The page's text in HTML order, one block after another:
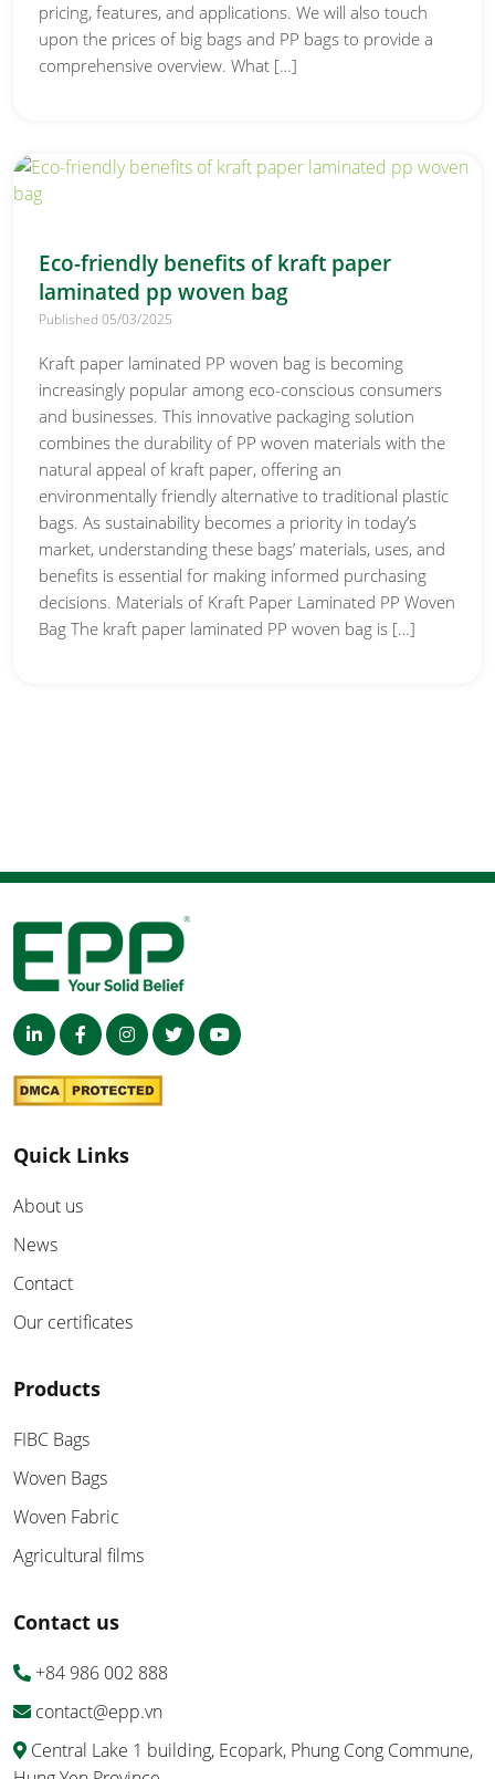
pricing, features, and applications. We will also touch
upon the prices of big bags and PP bags to provide a
comprehensive overview. What […]
Eco-friendly benefits of kraft paper
laminated pp woven bag
Published 05/03/2025
Kraft paper laminated PP woven bag is becoming
increasingly popular among eco-conscious consumers
and businesses. This innovative packaging solution
combines the durability of PP woven materials with the
natural appeal of kraft paper, offering an
environmentally friendly alternative to traditional plastic
bags. As sustainability becomes a priority in today’s
market, understanding these bags’ materials, uses, and
benefits is essential for making informed purchasing
decisions. Materials of Kraft Paper Laminated PP Woven
Bag The kraft paper laminated PP woven bag is […]
Quick Links
About us
News
Contact
Our certificates
Products
FIBC Bags
Woven Bags
Woven Fabric
Agricultural films
Contact us
+84 986 002 888
contact@epp.vn
Central Lake 1 building, Ecopark, Phung Cong Commune,